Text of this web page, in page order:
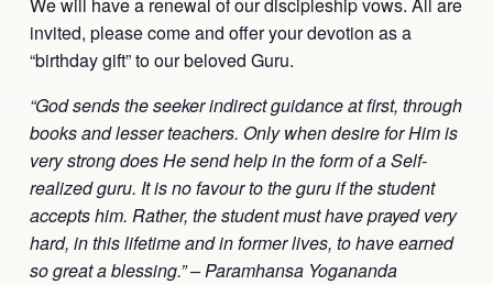
We will have a renewal of our discipleship vows. All are
invited, please come and offer your devotion as a
“birthday gift” to our beloved Guru.
“God sends the seeker indirect guidance at first, through
books and lesser teachers. Only when desire for Him is
very strong does He send help in the form of a Self-
realized guru. It is no favour to the guru if the student
accepts him. Rather, the student must have prayed very
hard, in this lifetime and in former lives, to have earned
so great a blessing.” – Paramhansa Yogananda